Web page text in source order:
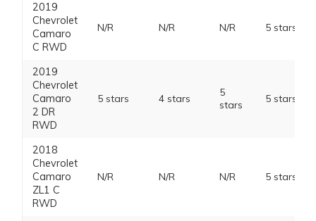
2019
Chevrolet
Camaro
C RWD
N/R N/R N/R 5 stars
2019
Chevrolet
Camaro
2 DR
RWD
5 stars 4 stars
5
stars
5 stars
2018
Chevrolet
Camaro
ZL1 C
RWD
N/R N/R N/R 5 stars